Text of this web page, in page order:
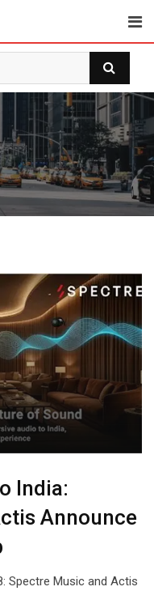
India:
Announce
Spectre Music and Actis